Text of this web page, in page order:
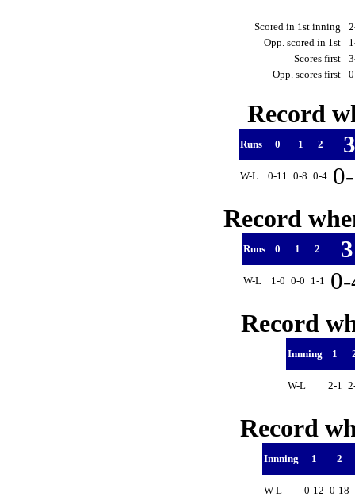
Scored in 1st inning
Opp. scored in 1st
Scores first
Opp. scores first
Record
Runs 0 1 2
W-L 0-11 0-8 0-4
Record
Runs 0 1 2
W-L 1-0 0-0 1-1
Record
Innning 1
W-L 2-1
Record
Innning 1 2
W-L 0-12 0-18